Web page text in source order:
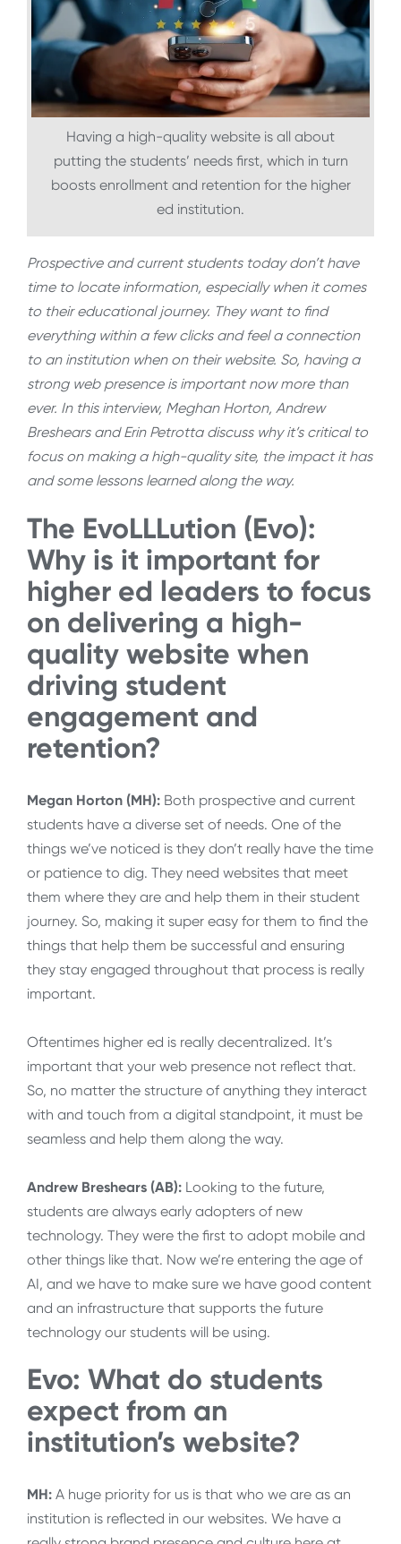
Having a high-quality website is all about
putting the students’ needs first, which in turn
boosts enrollment and retention for the higher
ed institution.
Prospective and current students today don’t have
time to locate information, especially when it comes
to their educational journey. They want to find
everything within a few clicks and feel a connection
to an institution when on their website. So, having a
strong web presence is important now more than
ever. In this interview, Meghan Horton, Andrew
Breshears and Erin Petrotta discuss why it’s critical to
focus on making a high-quality site, the impact it has
and some lessons learned along the way.
The EvoLLLution (Evo):
Why is it important for
higher ed leaders to focus
on delivering a high-
quality website when
driving student
engagement and
retention?
Megan Horton (MH): Both prospective and current
students have a diverse set of needs. One of the
things we’ve noticed is they don’t really have the time
or patience to dig. They need websites that meet
them where they are and help them in their student
journey. So, making it super easy for them to find the
things that help them be successful and ensuring
they stay engaged throughout that process is really
important.
Oftentimes higher ed is really decentralized. It’s
important that your web presence not reflect that.
So, no matter the structure of anything they interact
with and touch from a digital standpoint, it must be
seamless and help them along the way.
Andrew Breshears (AB): Looking to the future,
students are always early adopters of new
technology. They were the first to adopt mobile and
other things like that. Now we’re entering the age of
AI, and we have to make sure we have good content
and an infrastructure that supports the future
technology our students will be using.
Evo: What do students
expect from an
institution’s website?
MH: A huge priority for us is that who we are as an
institution is reflected in our websites. We have a